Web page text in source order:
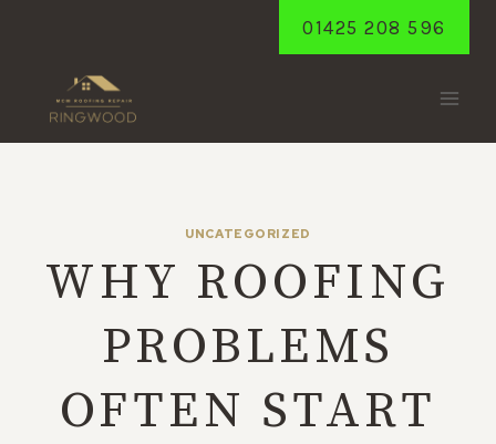
01425 208 596
UNCATEGORIZED
WHY ROOFING
PROBLEMS
OFTEN START